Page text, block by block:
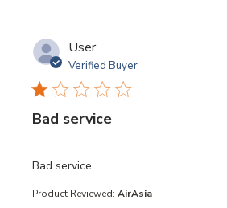
User
Verified Buyer
Bad service
Bad service
read more about review content
Product Reviewed: AirAsia